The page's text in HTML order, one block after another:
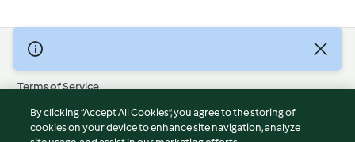
© Copyright 2026
Terms of Service
Privacy Policy
Disclaimer
By clicking “Accept All Cookies”, you agree to the storing of
cookies on your device to enhance site navigation, analyze